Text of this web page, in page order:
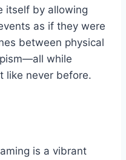
itself by allowing
as if they were
between physical
while
like never before.
is a vibrant